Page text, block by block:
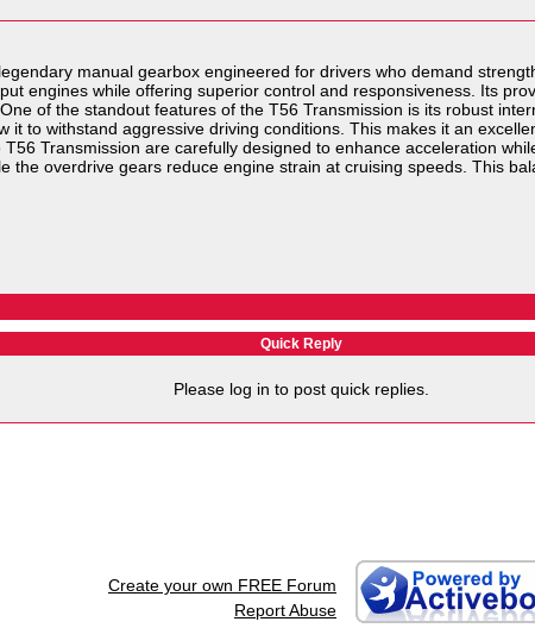
manual gearbox engineered for drivers who demand
engines while offering superior control and responsiveness. Its
of the standout features of the T56 Transmission is its robust
it to withstand aggressive driving conditions. This makes it an
Transmission are carefully designed to enhance acceleration
the overdrive gears reduce engine strain at cruising speeds. This
Quick Reply
Please log in to post quick replies.
Create your own FREE Forum
Report Abuse